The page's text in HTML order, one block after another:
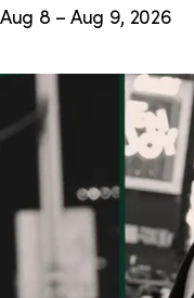
Aug 8 – Aug 9, 2026